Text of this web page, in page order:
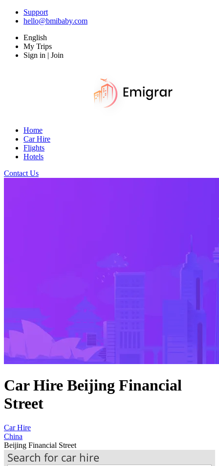
Support
hello@bmibaby.com
English
My Trips
Sign in | Join
Home
Car Hire
Flights
Hotels
Contact Us
Car Hire Beijing Financial
Street
Car Hire
China
Beijing Financial Street
Search for car hire